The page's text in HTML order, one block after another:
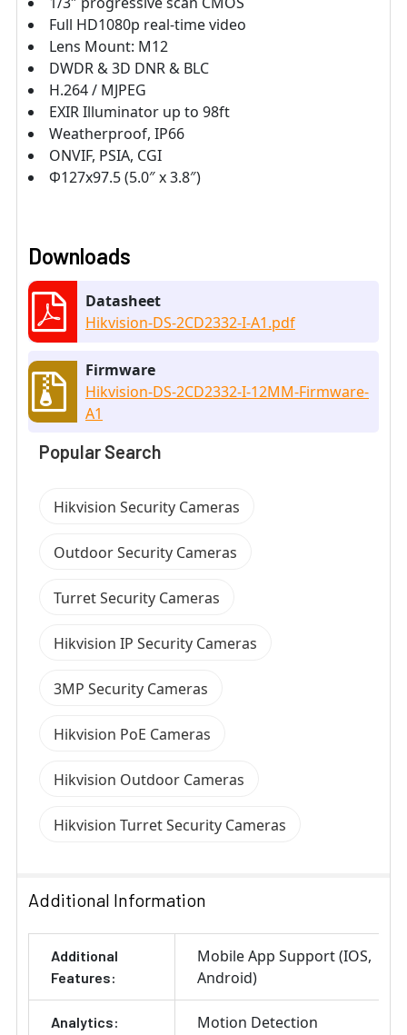
Full HD1080p real-time video
Lens Mount: M12
DWDR & 3D DNR & BLC
H.264 / MJPEG
EXIR Illuminator up to 98ft
Weatherproof, IP66
ONVIF, PSIA, CGI
Φ127x97.5 (5.0″ x 3.8″)
Downloads
Datasheet
Hikvision-DS-2CD2332-I-A1.pdf
Firmware
Hikvision-DS-2CD2332-I-12MM-Firmware-
A1
Popular Search
Hikvision Security Cameras
Outdoor Security Cameras
Turret Security Cameras
Hikvision IP Security Cameras
3MP Security Cameras
Hikvision PoE Cameras
Hikvision Outdoor Cameras
Hikvision Turret Security Cameras
Additional Information
Additional
Features:
Mobile App Support (IOS,
Android)
Analytics: Motion Detection